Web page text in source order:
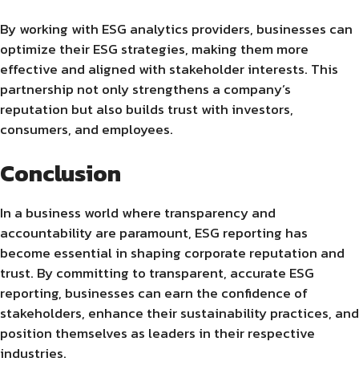
By working with ESG analytics providers, businesses can
optimize their ESG strategies, making them more
effective and aligned with stakeholder interests. This
partnership not only strengthens a company’s
reputation but also builds trust with investors,
consumers, and employees.
Conclusion
In a business world where transparency and
accountability are paramount, ESG reporting has
become essential in shaping corporate reputation and
trust. By committing to transparent, accurate ESG
reporting, businesses can earn the confidence of
stakeholders, enhance their sustainability practices, and
position themselves as leaders in their respective
industries.